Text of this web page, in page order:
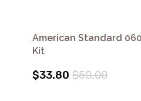
American Standard
Kit
$33.80 $50.00